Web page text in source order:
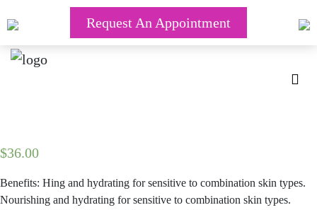
Request An Appointment
$36.00
Benefits: Hing and hydrating for sensitive to combination skin types.
Nourishing and hydrating for sensitive to combination skin types.